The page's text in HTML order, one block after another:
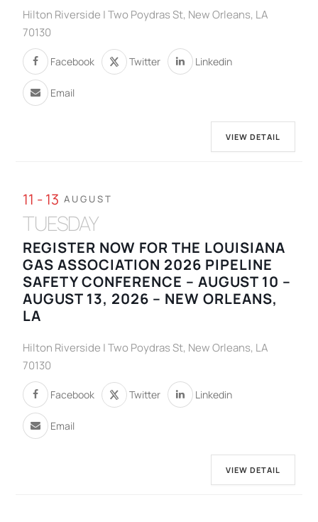
Hilton Riverside | Two Poydras St, New Orleans, LA
70130
Facebook Twitter Linkedin
Email
VIEW DETAIL
11 - 13 AUGUST
TUESDAY
REGISTER NOW FOR THE LOUISIANA
GAS ASSOCIATION 2026 PIPELINE
SAFETY CONFERENCE – AUGUST 10 –
AUGUST 13, 2026 – NEW ORLEANS,
LA
Hilton Riverside | Two Poydras St, New Orleans, LA
70130
Facebook Twitter Linkedin
Email
VIEW DETAIL